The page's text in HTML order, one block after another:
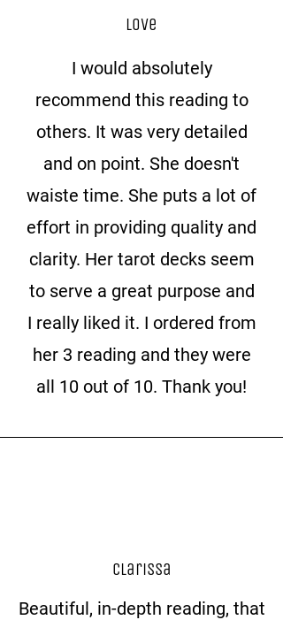
Love
I would absolutely
recommend this reading to
others. It was very detailed
and on point. She doesn't
waiste time. She puts a lot of
effort in providing quality and
clarity. Her tarot decks seem
to serve a great purpose and
I really liked it. I ordered from
her 3 reading and they were
all 10 out of 10. Thank you!
Clarissa
Beautiful, in-depth reading, that